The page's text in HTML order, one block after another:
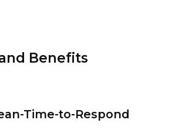
Benefits
Time-to-Respond